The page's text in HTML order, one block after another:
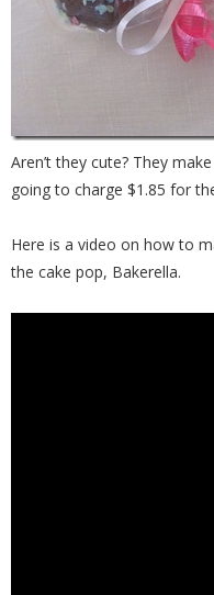
Aren’t they cute? They
going to charge $1.85 for
Here is a video on how to
the cake pop, Bakerella.